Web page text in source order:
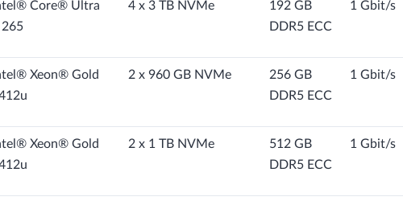
Core® Ultra
265
4 x 3 TB NVMe
192 GB
DDR5 ECC
1 Gbit/s
Xeon® Gold
2 x 960 GB NVMe
256 GB
DDR5 ECC
1 Gbit/s
Xeon® Gold
2 x 1 TB NVMe
512 GB
DDR5 ECC
1 Gbit/s